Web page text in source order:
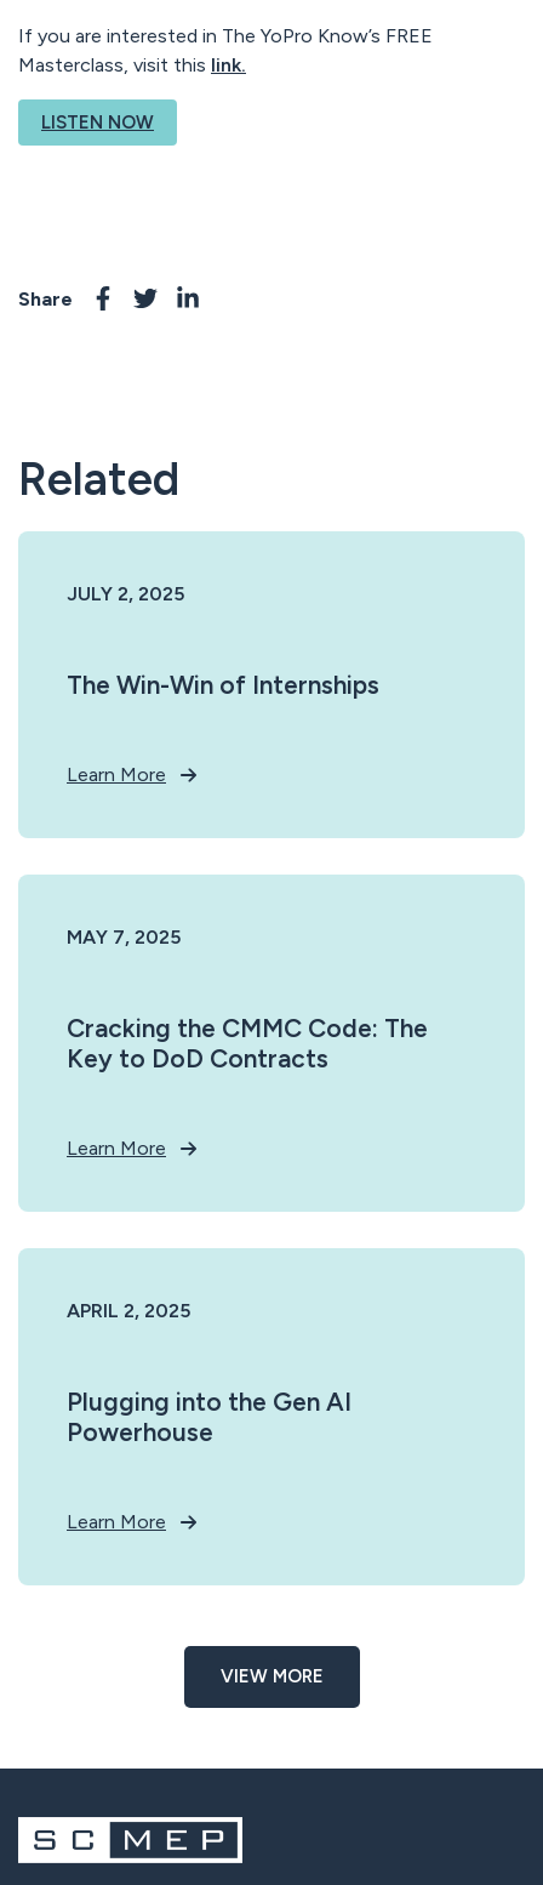
If you are interested in The YoPro Know’s FREE
Masterclass, visit this link.
LISTEN NOW
Share
Related
JULY 2, 2025
The Win-Win of Internships
Learn More
MAY 7, 2025
Cracking the CMMC Code: The
Key to DoD Contracts
Learn More
APRIL 2, 2025
Plugging into the Gen AI
Powerhouse
Learn More
VIEW MORE